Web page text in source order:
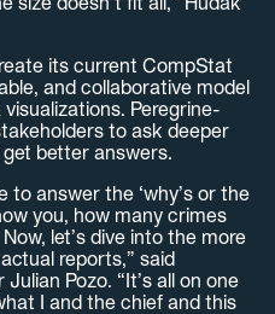
its current CompStat
and collaborative model
Peregrine-
to ask deeper
better answers.
to answer the ‘why’s or the
you, how many crimes
let’s dive into the more
reports,” said
Pozo. “It’s all on one
I and the chief and this